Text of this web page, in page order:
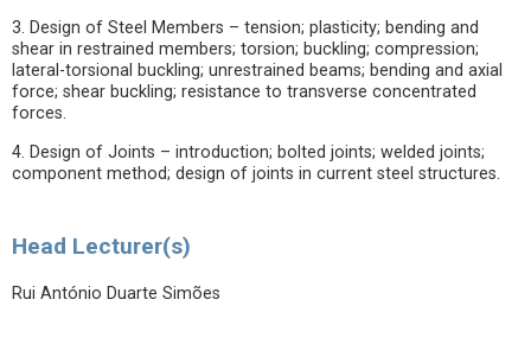
3. Design of Steel Members – tension; plasticity; bending and
shear in restrained members; torsion; buckling; compression;
lateral-torsional buckling; unrestrained beams; bending and axial
force; shear buckling; resistance to transverse concentrated
forces.
4. Design of Joints – introduction; bolted joints; welded joints;
component method; design of joints in current steel structures.
Head Lecturer(s)
Rui António Duarte Simões